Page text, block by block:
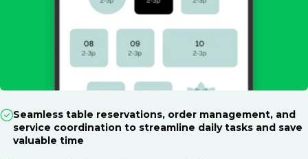
Seamless table reservations, order management, and
service coordination to streamline daily tasks and save
valuable time